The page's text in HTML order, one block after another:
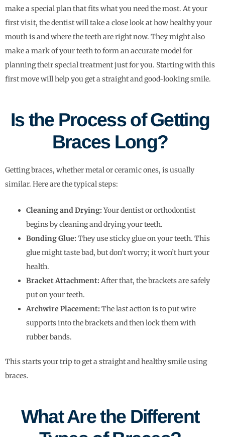
make a special plan that fits what you need the most. At your
first visit, the dentist will take a close look at how healthy your
mouth is and where the teeth are right now. They might also
make a mark of your teeth to form an accurate model for
planning their special treatment just for you. Starting with this
first move will help you get a straight and good-looking smile.
Is the Process of Getting
Braces Long?
Getting braces, whether metal or ceramic ones, is usually
similar. Here are the typical steps:
Cleaning and Drying: Your dentist or orthodontist
begins by cleaning and drying your teeth.
Bonding Glue: They use sticky glue on your teeth. This
glue might taste bad, but don’t worry; it won’t hurt your
health.
Bracket Attachment: After that, the brackets are safely
put on your teeth.
Archwire Placement: The last action is to put wire
supports into the brackets and then lock them with
rubber bands.
This starts your trip to get a straight and healthy smile using
braces.
What Are the Different